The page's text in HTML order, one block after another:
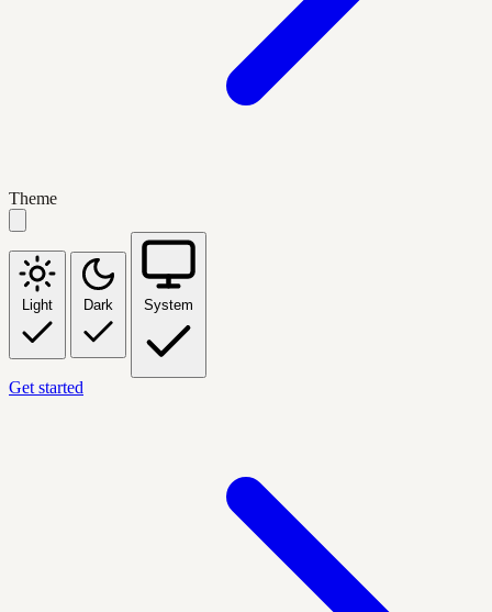
Theme
Light Dark System
Get started